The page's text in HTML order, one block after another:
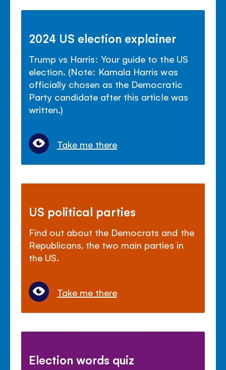
2024 US election explainer
Trump vs Harris: Your guide to the US
election. (Note: Kamala Harris was
officially chosen as the Democratic
Party candidate after this article was
written.)
Take me there
US political parties
Find out about the Democrats and the
Republicans, the two main parties in
the US.
Take me there
Election words quiz